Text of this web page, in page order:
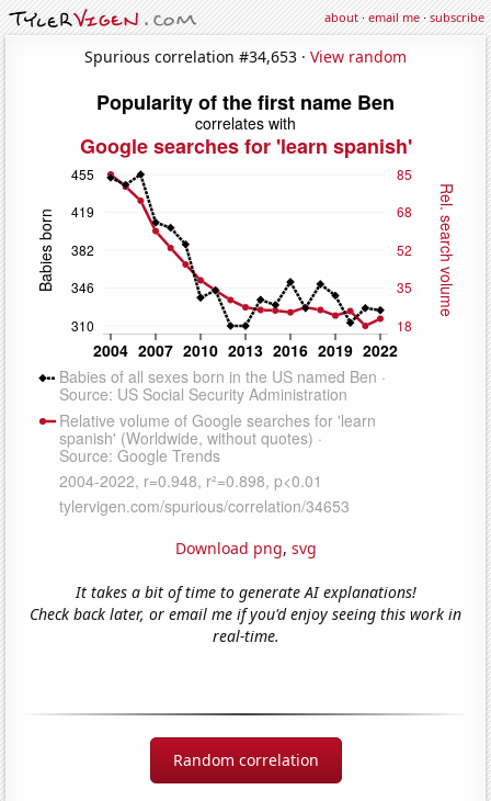
about·email me·subscribe
Spurious correlation #34,653 · View random
Download png, svg
It takes a bit of time to generate AI explanations!
Check back later, or email me if you'd enjoy seeing this work in
real-time.
Random correlation